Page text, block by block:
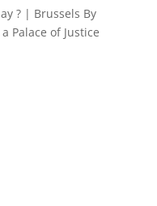
? | Brussels By
Palace of Justice